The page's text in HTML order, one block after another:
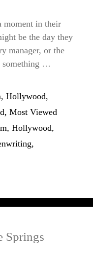
moment in their
be the day they
manager, or the
something …
, Hollywood,
, Most Viewed
, Hollywood,
,
Springs